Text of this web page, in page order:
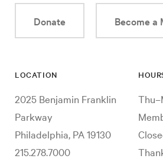
Donate Become a
LOCATION
2025 Benjamin Franklin
Parkway
Philadelphia, PA 19130
215.278.7000